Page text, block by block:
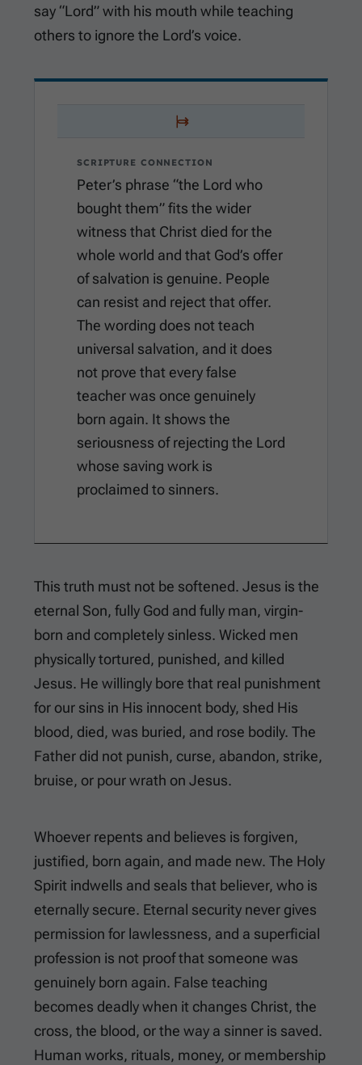
say “Lord” with his mouth while teaching
others to ignore the Lord’s voice.
SCRIPTURE CONNECTION
Peter’s phrase “the Lord who
bought them” fits the wider
witness that Christ died for the
whole world and that God’s offer
of salvation is genuine. People
can resist and reject that offer.
The wording does not teach
universal salvation, and it does
not prove that every false
teacher was once genuinely
born again. It shows the
seriousness of rejecting the Lord
whose saving work is
proclaimed to sinners.
This truth must not be softened. Jesus is the
eternal Son, fully God and fully man, virgin-
born and completely sinless. Wicked men
physically tortured, punished, and killed
Jesus. He willingly bore that real punishment
for our sins in His innocent body, shed His
blood, died, was buried, and rose bodily. The
Father did not punish, curse, abandon, strike,
bruise, or pour wrath on Jesus.
Whoever repents and believes is forgiven,
justified, born again, and made new. The Holy
Spirit indwells and seals that believer, who is
eternally secure. Eternal security never gives
permission for lawlessness, and a superficial
profession is not proof that someone was
genuinely born again. False teaching
becomes deadly when it changes Christ, the
cross, the blood, or the way a sinner is saved.
Human works, rituals, money, or membership